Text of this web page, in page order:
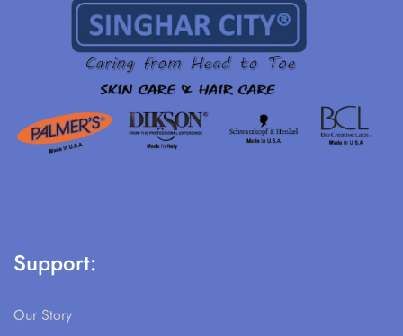
Support:
Our Story